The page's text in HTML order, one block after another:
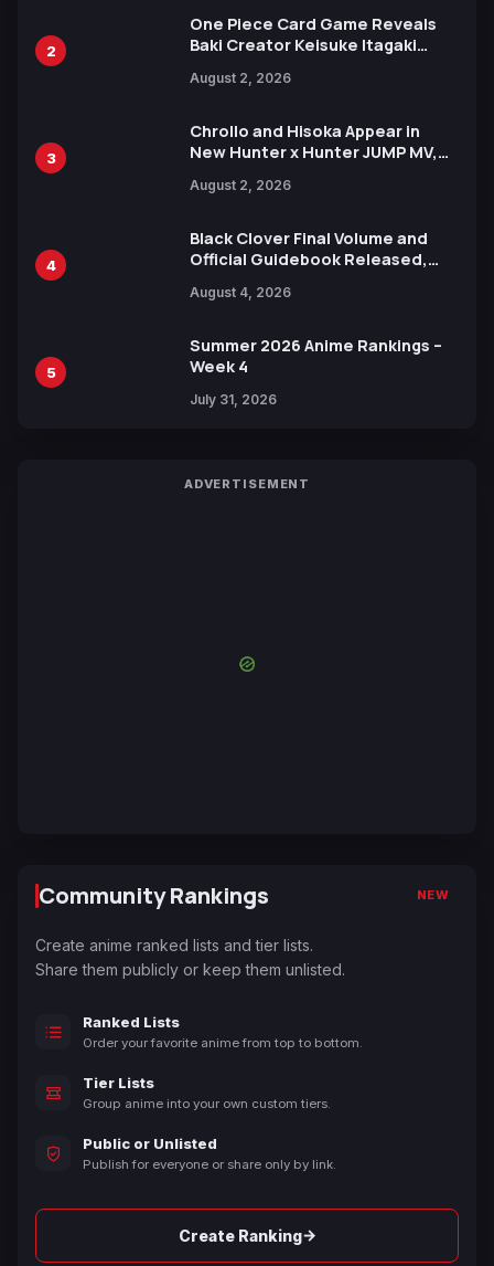
2
One Piece Card Game Reveals
Baki Creator Keisuke Itagaki
Xebec Debuts in New Booster
August 2, 2026
3
Chrollo and Hisoka Appear in
New Hunter x Hunter JUMP MV,
August 2, 2026
4
Black Clover Final Volume and
Official Guidebook Released,
Yuki Tabata
August 4, 2026
5
Summer 2026 Anime Rankings –
Week 4
July 31, 2026
ADVERTISEMENT
Community Rankings NEW
Create anime ranked lists and tier lists.
Share them publicly or keep them unlisted.
Ranked Lists
Order your favorite anime from top to bottom.
Tier Lists
Group anime into your own custom tiers.
Public or Unlisted
Publish for everyone or share only by link.
Create Ranking→